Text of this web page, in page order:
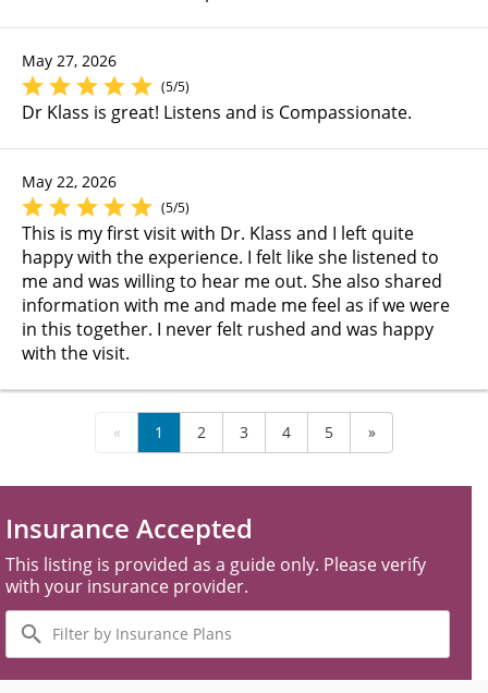
May 27, 2026
(5/5)
Dr Klass is great! Listens and is Compassionate.
May 22, 2026
(5/5)
This is my first visit with Dr. Klass and I left quite
happy with the experience. I felt like she listened to
me and was willing to hear me out. She also shared
information with me and made me feel as if we were
in this together. I never felt rushed and was happy
with the visit.
« 1 2 3 4 5 »
Insurance Accepted
This listing is provided as a guide only. Please verify
with your insurance provider.
Filter
by
Insurance
Plans